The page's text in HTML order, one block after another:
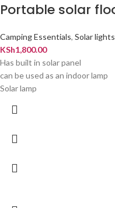
Portable solar
Camping Essentials, Solar lights
KSh1,800.00
Has built in solar panel
can be used as an indoor lamp
Solar lamp